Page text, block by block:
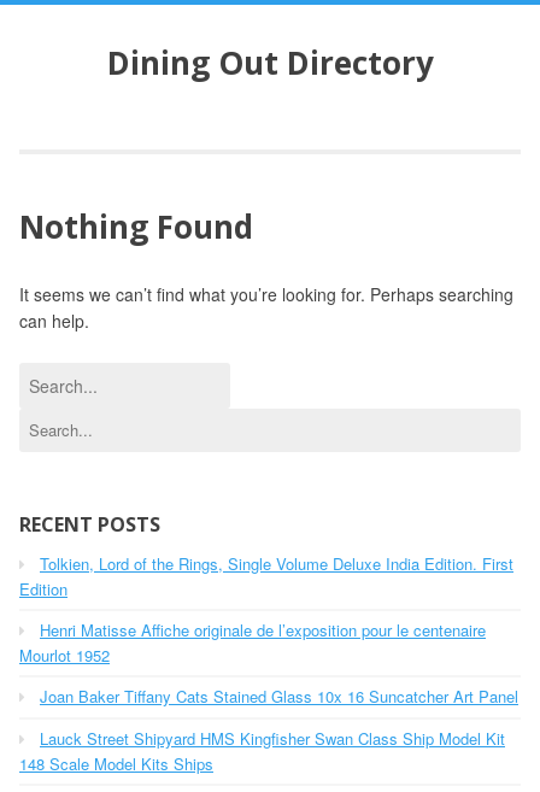
n
e
Dining Out Directory
Nothing Found
It seems we can’t find what you’re looking for. Perhaps searching
can help.
f
o
r
c
f
o
:
RECENT POSTS
Tolkien, Lord of the Rings, Single Volume Deluxe India Edition. First
Edition
Henri Matisse Affiche originale de l’exposition pour le centenaire
Mourlot 1952
Joan Baker Tiffany Cats Stained Glass 10x 16 Suncatcher Art Panel
Lauck Street Shipyard HMS Kingfisher Swan Class Ship Model Kit
148 Scale Model Kits Ships